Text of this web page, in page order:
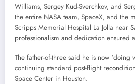
Williams, Sergey Kud-Sverchkov, and
the entire NASA team, SpaceX, and the
Scripps Memorial Hospital La Jolla near
professionalism and dedication ensured
The father-of-three said he is now ‘doing
continuing standard post-flight
Space Center in Houston.